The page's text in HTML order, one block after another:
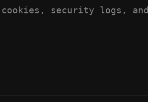
security logs, and